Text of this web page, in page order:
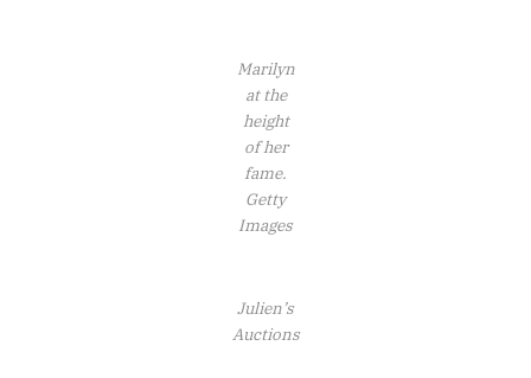
Marilyn
at the
height
of her
fame.
Getty
Images
Julien’s
Auctions